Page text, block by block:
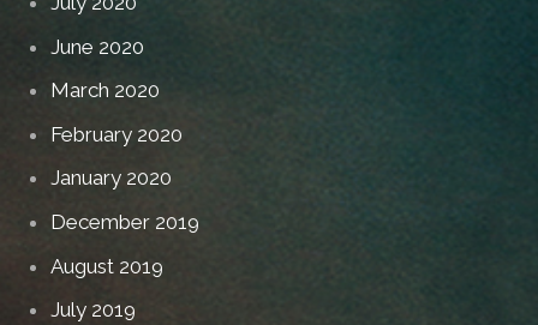
June 2020
March 2020
February 2020
January 2020
December 2019
August 2019
July 2019